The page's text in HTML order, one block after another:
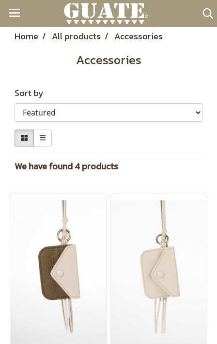
Home All products Accessories
Accessories
Sort by
We have found 4 products